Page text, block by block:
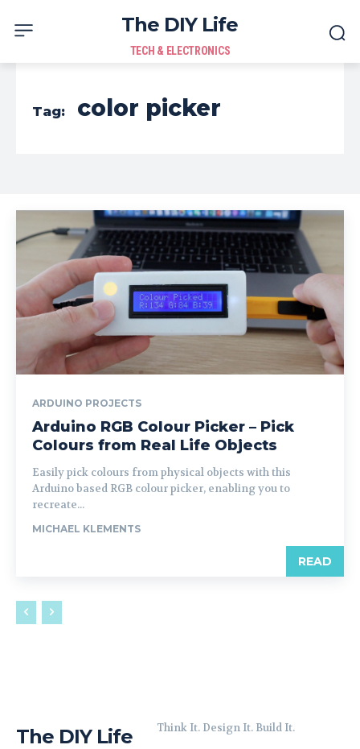
The DIY Life
TECH & ELECTRONICS
Tag: color picker
ARDUINO PROJECTS
Arduino RGB Colour Picker – Pick
Colours from Real Life Objects
Easily pick colours from physical objects with this
Arduino based RGB colour picker, enabling you to
recreate...
MICHAEL KLEMENTS
READ
The DIY Life Think It. Design It. Build It.